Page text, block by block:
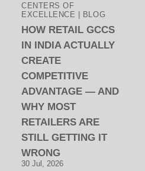
CENTERS OF
EXCELLENCE | BLOG
HOW RETAIL GCCS
IN INDIA ACTUALLY
CREATE
COMPETITIVE
ADVANTAGE — AND
WHY MOST
RETAILERS ARE
STILL GETTING IT
WRONG
30 Jul, 2026